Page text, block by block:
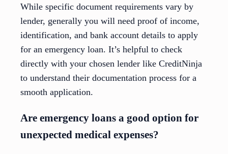
While specific document requirements vary by
lender, generally you will need proof of income,
identification, and bank account details to apply
for an emergency loan. It’s helpful to check
directly with your chosen lender like CreditNinja
to understand their documentation process for a
smooth application.
Are emergency loans a good option for
unexpected medical expenses?